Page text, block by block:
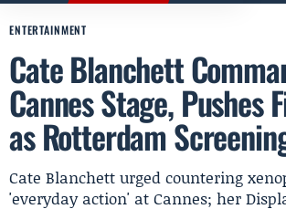
ENTERTAINMENT
Cate Blanchett
Cannes Stage, Pushes
as Rotterdam
Cate Blanchett urged countering
'everyday action' at Cannes; her